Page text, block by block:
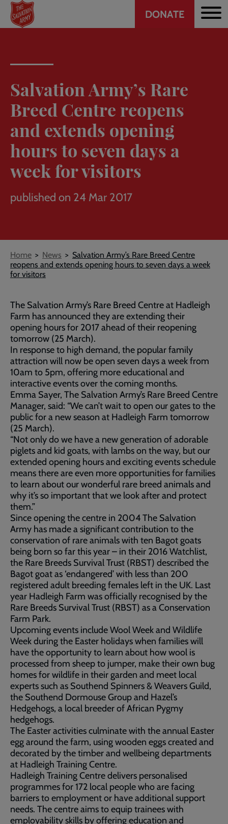
Skip
main
Header
DONATE
Salvation Army’s Rare
Breed Centre reopens
and extends opening
hours to seven days a
week for visitors
published on 24 Mar 2017
Breadcrumb
Home News
Salvation Army’s Rare Breed Centre
reopens and extends opening hours to seven days a week
for visitors
The Salvation Army’s Rare Breed Centre at Hadleigh
Farm has announced they are extending their
opening hours for 2017 ahead of their reopening
tomorrow (25 March).
In response to high demand, the popular family
attraction will now be open seven days a week from
10am to 5pm, offering more educational and
interactive events over the coming months.
Emma Sayer, The Salvation Army’s Rare Breed Centre
Manager, said: “We can’t wait to open our gates to the
public for a new season at Hadleigh Farm tomorrow
(25 March).
“Not only do we have a new generation of adorable
piglets and kid goats, with lambs on the way, but our
extended opening hours and exciting events schedule
means there are even more opportunities for families
to learn about our wonderful rare breed animals and
why it’s so important that we look after and protect
them.”
Since opening the centre in 2004 The Salvation
Army has made a significant contribution to the
conservation of rare animals with ten Bagot goats
being born so far this year – in their 2016 Watchlist,
the Rare Breeds Survival Trust (RBST) described the
Bagot goat as ‘endangered’ with less than 200
registered adult breeding females left in the UK. Last
year Hadleigh Farm was officially recognised by the
Rare Breeds Survival Trust (RBST) as a Conservation
Farm Park.
Upcoming events include Wool Week and Wildlife
Week during the Easter holidays when families will
have the opportunity to learn about how wool is
processed from sheep to jumper, make their own bug
homes for wildlife in their garden and meet local
experts such as Southend Spinners & Weavers Guild,
the Southend Dormouse Group and Hazel’s
Hedgehogs, a local breeder of African Pygmy
hedgehogs.
The Easter activities culminate with the annual Easter
egg around the farm, using wooden eggs created and
decorated by the timber and wellbeing departments
at Hadleigh Training Centre.
Hadleigh Training Centre delivers personalised
programmes for 172 local people who are facing
barriers to employment or have additional support
needs. The centre aims to equip trainees with
employability skills by offering education and